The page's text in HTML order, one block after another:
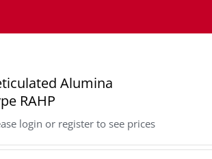
Alumina
RAHP
login or register to see prices